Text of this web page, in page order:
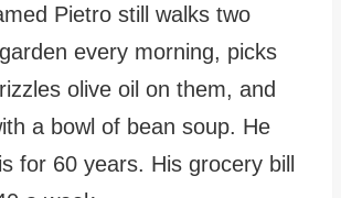
Pietro still walks two
every morning, picks
olive oil on them, and
a bowl of bean soup. He
for 60 years. His grocery bill